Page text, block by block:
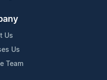
Us
Us
Team